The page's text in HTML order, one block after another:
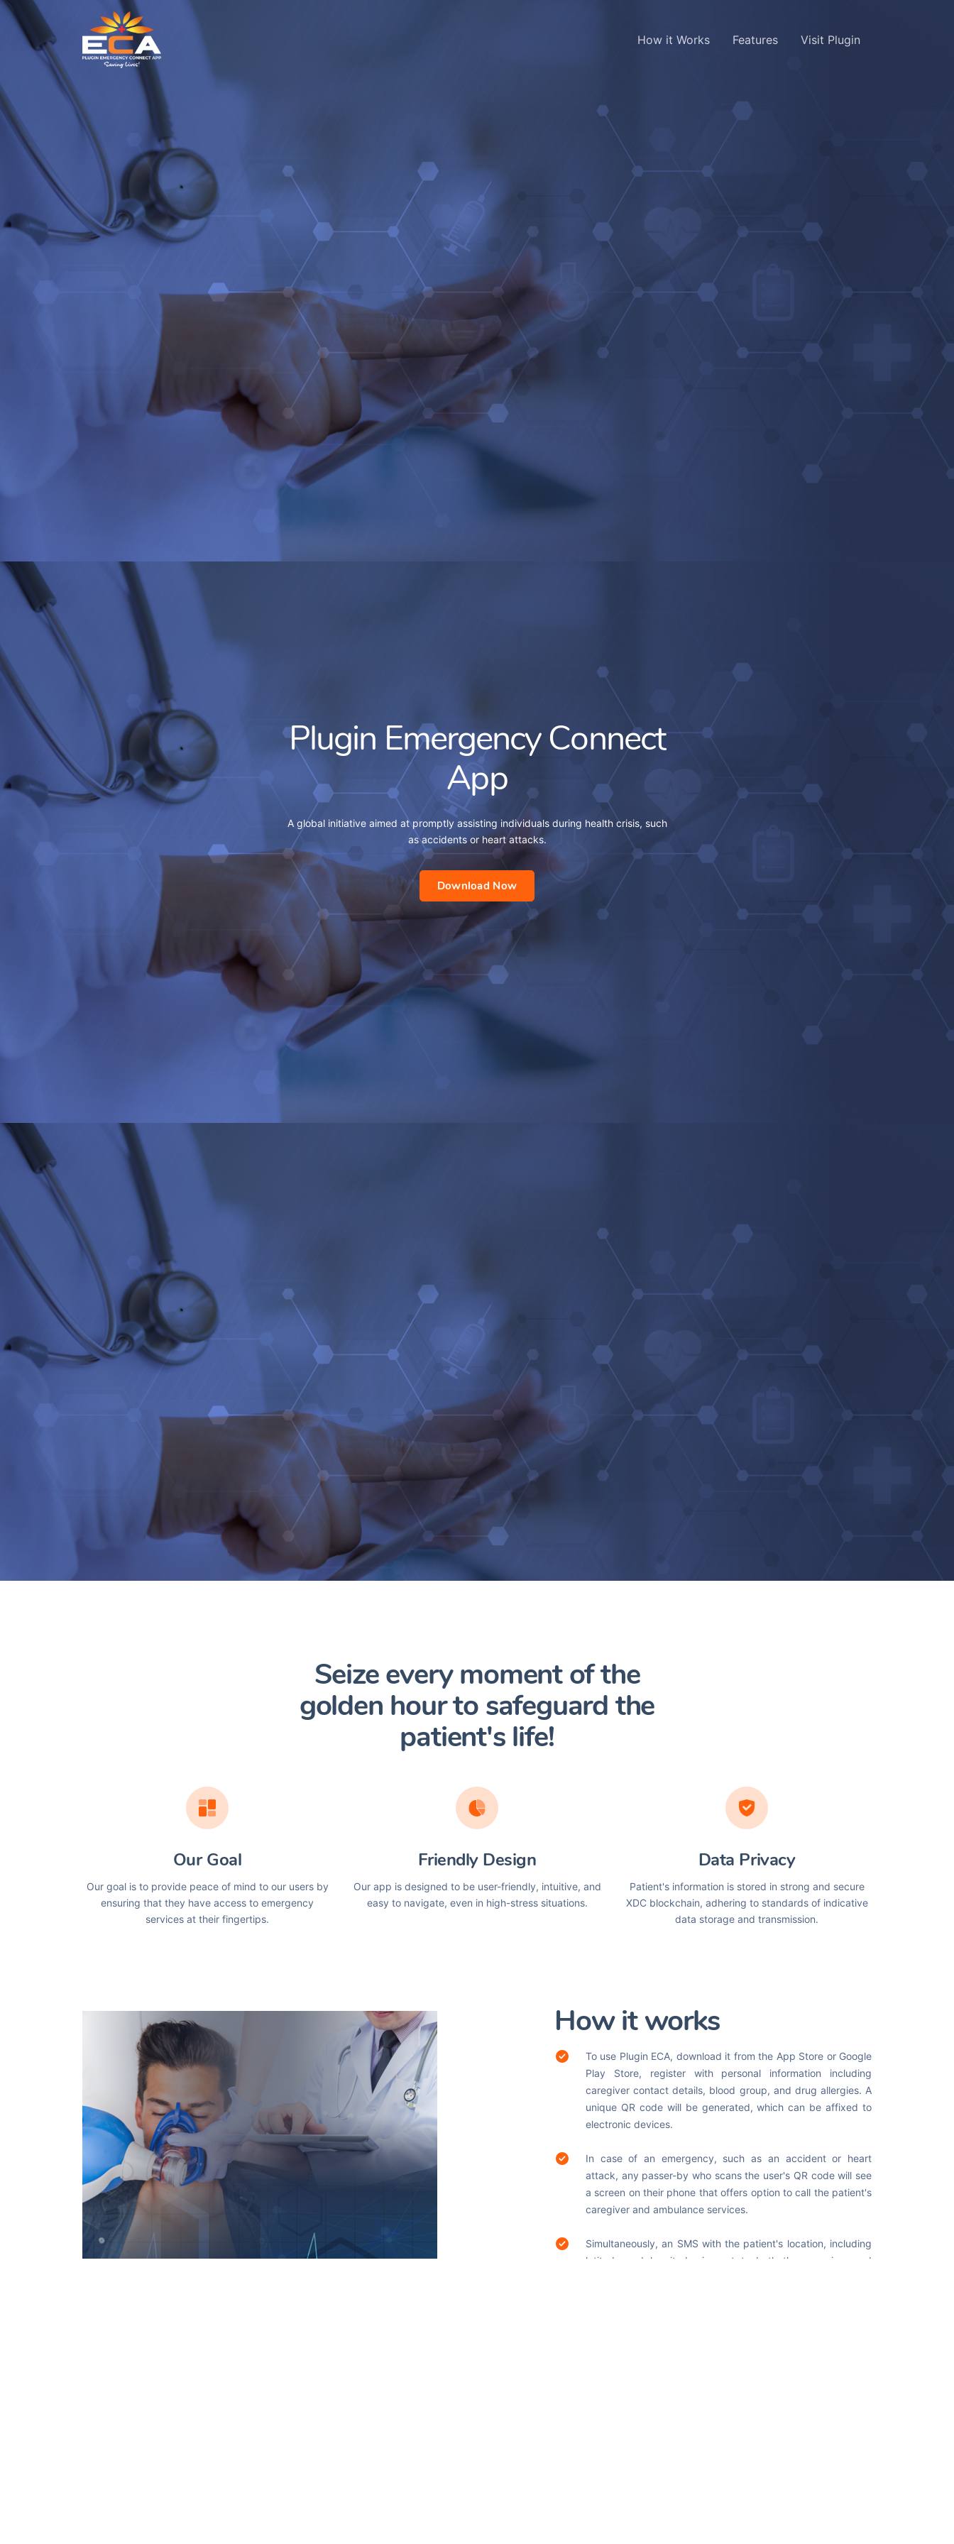
How it Works Features Visit Plugin
Plugin Emergency Connect
App
A global initiative aimed at promptly assisting individuals during health crisis, such
as accidents or heart attacks.
Download Now
Seize every moment of the
golden hour to safeguard the
patient's life!
Our Goal
Our goal is to provide peace of mind to our users by
ensuring that they have access to emergency
services at their fingertips.
Friendly Design
Our app is designed to be user-friendly, intuitive, and
easy to navigate, even in high-stress situations.
Data Privacy
Patient's information is stored in strong and secure
XDC blockchain, adhering to standards of indicative
data storage and transmission.
How it works
To use Plugin ECA, download it from the App Store or Google
Play Store, register with personal information including
caregiver contact details, blood group, and drug allergies. A
unique QR code will be generated, which can be affixed to
electronic devices.
In case of an emergency, such as an accident or heart
attack, any passer-by who scans the user's QR code will see
a screen on their phone that offers option to call the patient's
caregiver and ambulance services.
Simultaneously, an SMS with the patient's location, including
latitude and longitude, is sent to both the caregiver and